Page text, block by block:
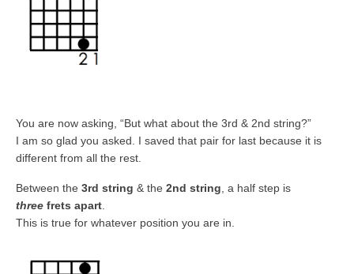
You are now asking, “But what about the 3rd & 2nd string?”
I am so glad you asked. I saved that pair for last because it is
different from all the rest.
Between the 3rd string & the 2nd string , a half step is
three frets apart
This is true for whatever position you are in.